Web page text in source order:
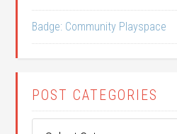
Badge: Community Playspace
POST CATEGORIES